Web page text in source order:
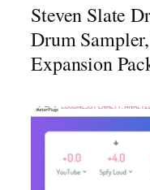
Steven Slate
Drum
Expansion